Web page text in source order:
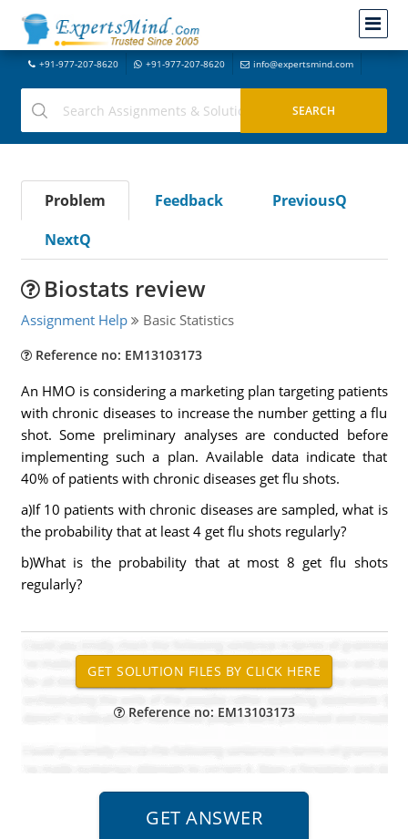
+91-977-207-8620 +91-977-207-8620 info@expertsmind.com
Problem Feedback
PreviousQ
NextQ
Biostats review
Assignment Help Basic Statistics
Reference no: EM13103173
An HMO is considering a marketing plan targeting patients
with chronic diseases to increase the number getting a flu
shot. Some preliminary analyses are conducted before
implementing such a plan. Available data indicate that
40% of patients with chronic diseases get flu shots.
a)If 10 patients with chronic diseases are sampled, what is
the probability that at least 4 get flu shots regularly?
b)What is the probability that at most 8 get flu shots
regularly?
Reference no: EM13103173